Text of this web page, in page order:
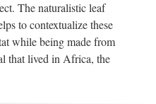
The naturalistic leaf
to contextualize these
while being made from
that lived in Africa, the